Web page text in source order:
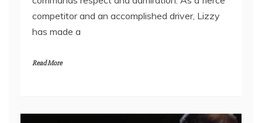
competitor and an accomplished driver, Lizzy
has made a
Read More